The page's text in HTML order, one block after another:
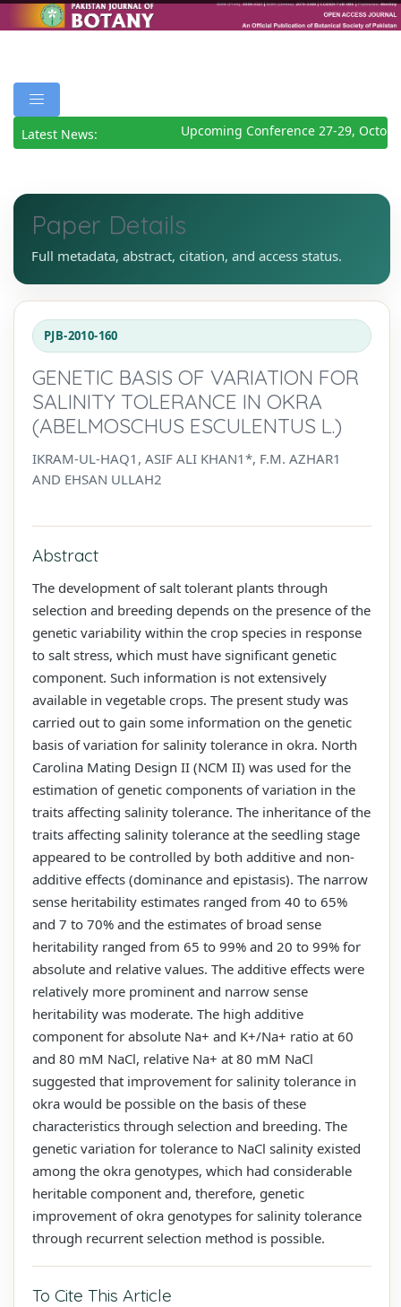
Latest News: Upcoming Conference 27-29,
Paper Details
Full metadata, abstract, citation, and access status.
PJB-2010-160
GENETIC BASIS OF VARIATION FOR
SALINITY TOLERANCE IN OKRA
(ABELMOSCHUS ESCULENTUS L.)
IKRAM-UL-HAQ1, ASIF ALI KHAN1*, F.M. AZHAR1
AND EHSAN ULLAH2
Abstract
The development of salt tolerant plants through
selection and breeding depends on the presence of the
genetic variability within the crop species in response
to salt stress, which must have significant genetic
component. Such information is not extensively
available in vegetable crops. The present study was
carried out to gain some information on the genetic
basis of variation for salinity tolerance in okra. North
Carolina Mating Design II (NCM II) was used for the
estimation of genetic components of variation in the
traits affecting salinity tolerance. The inheritance of the
traits affecting salinity tolerance at the seedling stage
appeared to be controlled by both additive and non-
additive effects (dominance and epistasis). The narrow
sense heritability estimates ranged from 40 to 65%
and 7 to 70% and the estimates of broad sense
heritability ranged from 65 to 99% and 20 to 99% for
absolute and relative values. The additive effects were
relatively more prominent and narrow sense
heritability was moderate. The high additive
component for absolute Na+ and K+/Na+ ratio at 60
and 80 mM NaCl, relative Na+ at 80 mM NaCl
suggested that improvement for salinity tolerance in
okra would be possible on the basis of these
characteristics through selection and breeding. The
genetic variation for tolerance to NaCl salinity existed
among the okra genotypes, which had considerable
heritable component and, therefore, genetic
improvement of okra genotypes for salinity tolerance
through recurrent selection method is possible.
To Cite This Article